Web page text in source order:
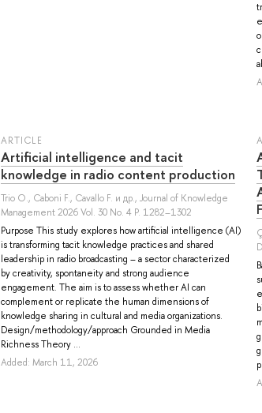
ARTICLE
Artificial intelligence and tacit
knowledge in radio content production
Trio O., Caboni F., Cavallo F. и др., Journal of Knowledge
Management 2026 Vol. 30 No. 4 P. 1282–1302
Purpose This study explores how artificial intelligence (AI)
is transforming tacit knowledge practices and shared
leadership in radio broadcasting – a sector characterized
by creativity, spontaneity and strong audience
engagement. The aim is to assess whether AI can
complement or replicate the human dimensions of
knowledge sharing in cultural and media organizations.
Design/methodology/approach Grounded in Media
Richness Theory ...
Added: March 11, 2026